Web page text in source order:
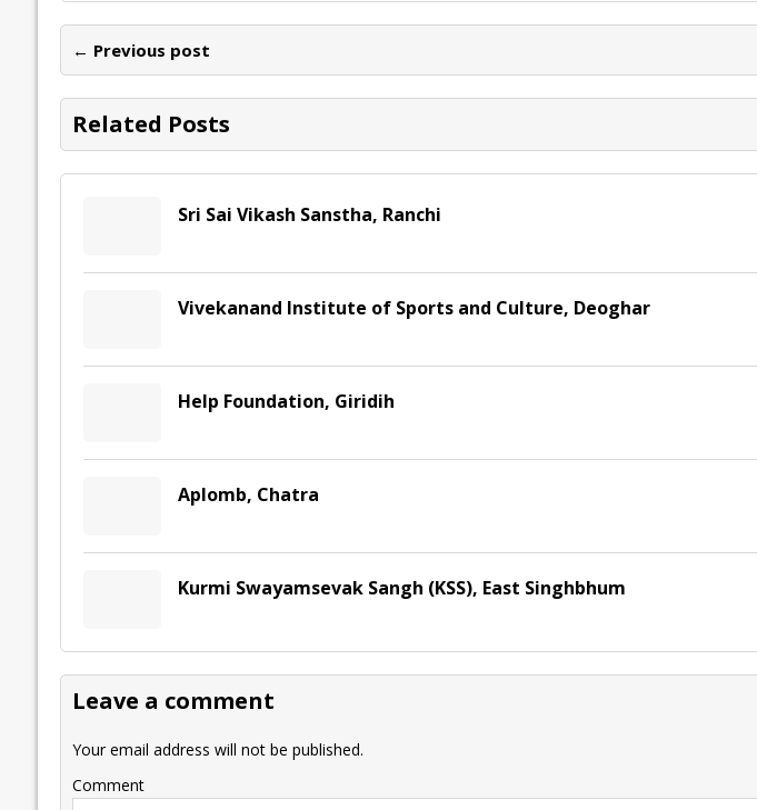
b
o
o
k
er l e
n
s
p
y
n
n
e
l e
← Previous post
Related Posts
Sri Sai Vikash Sanstha, Ranchi
Vivekanand Institute of Sports and Culture, Deoghar
Help Foundation, Giridih
Aplomb, Chatra
Kurmi Swayamsevak Sangh (KSS), East Singhbhum
Leave a comment
Your email address will not be published.
Comment